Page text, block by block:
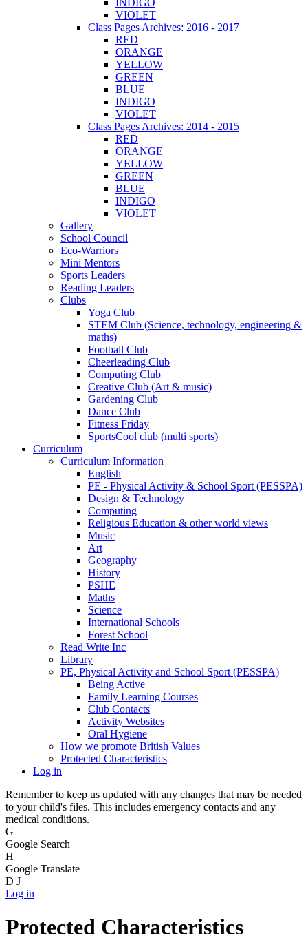
VIOLET
Class Pages Archives: 2016 - 2017
RED
ORANGE
YELLOW
GREEN
BLUE
INDIGO
VIOLET
Class Pages Archives: 2014 - 2015
RED
ORANGE
YELLOW
GREEN
BLUE
INDIGO
VIOLET
Gallery
School Council
Eco-Warriors
Mini Mentors
Sports Leaders
Reading Leaders
Clubs
Yoga Club
STEM Club (Science, technology, engineering &
maths)
Football Club
Cheerleading Club
Computing Club
Creative Club (Art & music)
Gardening Club
Dance Club
Fitness Friday
SportsCool club (multi sports)
Curriculum
Curriculum Information
English
PE - Physical Activity & School Sport (PESSPA)
Design & Technology
Computing
Religious Education & other world views
Music
Art
Geography
History
PSHE
Maths
Science
International Schools
Forest School
Read Write Inc
Library
PE, Physical Activity and School Sport (PESSPA)
Being Active
Family Learning Courses
Club Contacts
Activity Websites
Oral Hygiene
How we promote British Values
Protected Characteristics
Log in
Remember to keep us updated with any changes that may be needed
to your child's files. This includes emergency contacts and any
medical conditions.
G
Google Search
H
Google Translate
D J
Log in
Protected Characteristics